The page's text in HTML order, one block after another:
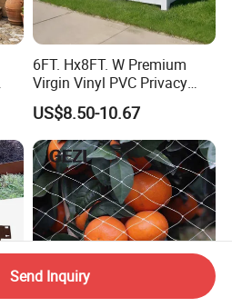
6FT. Hx8FT. W Premium
Virgin Vinyl PVC Privacy
Fence Panels White
US$8.50-10.67
Send Inquiry